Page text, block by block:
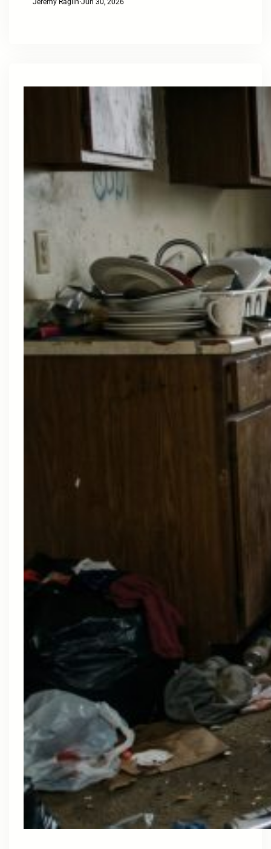
Jeremy Raglin·Jun 30, 2026